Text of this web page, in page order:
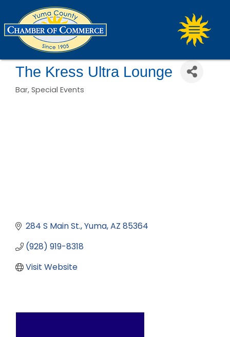
The Kress Ultra Lounge
Categories
Bar Special Events
284 S Main St. Yuma AZ 85364
(928) 919-8318
Visit Website